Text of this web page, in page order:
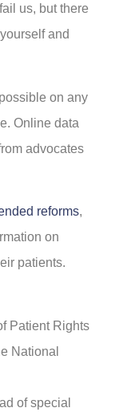
us, but there
and
on any
Online data
advocates
reforms,
on
patients.
Patient Rights
National
of special